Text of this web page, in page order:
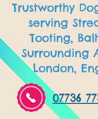
Trustworthy
serving
Tooting,
Surrounding
London,
07736